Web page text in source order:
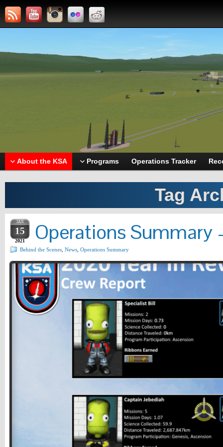
About the KSA Programs Operations Tracker
Tag
JAN
15
2021 Operations Summary
Behind the Scenes News Operations Summary